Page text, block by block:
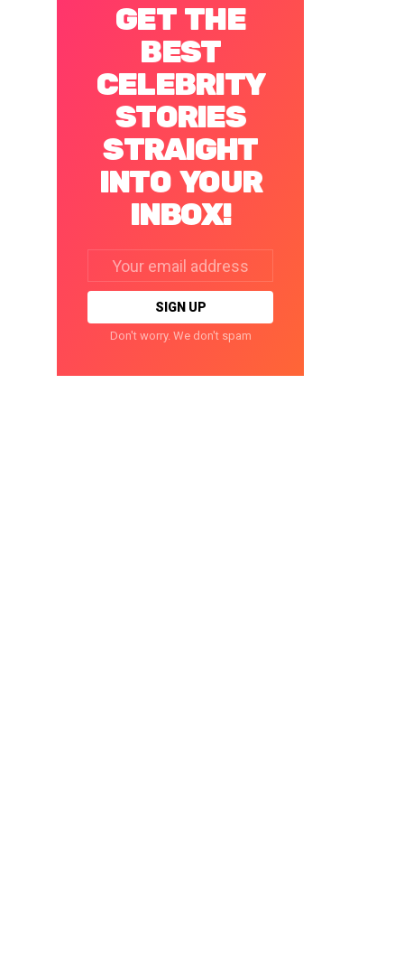
GET THE
BEST
CELEBRITY
STORIES
STRAIGHT
INTO YOUR
INBOX!
address:
Don't worry. We don't spam